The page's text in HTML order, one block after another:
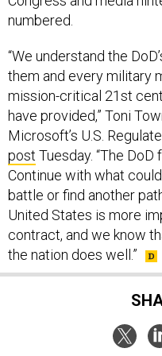
them and every military
mission-critical 21st
have provided,” Toni
Microsoft’s U.S.
postTuesday. “The
Continue with what
battle or find another
United States is more
contract, and we know
the nation does well.”